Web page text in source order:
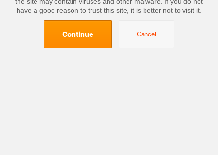
have a good reason to trust this site, it is better not to visit it.
Continue Cancel